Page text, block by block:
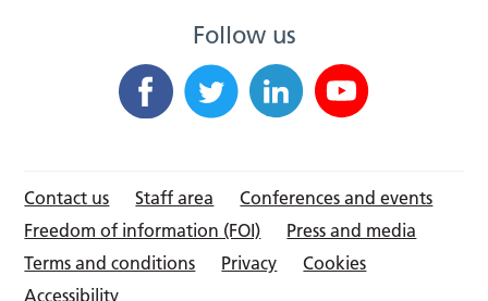
Follow us
Contact us Staff area
Conferences and events
Freedom of information (FOI)
Press and media
Terms and conditions
Privacy
Cookies
Accessibility